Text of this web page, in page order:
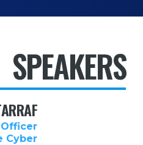
SPEAKERS
Cyber